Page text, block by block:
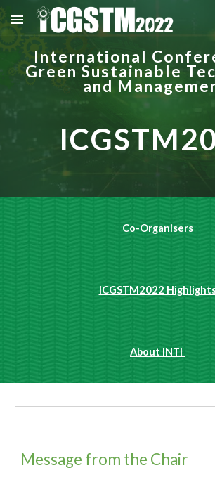
Skip to main content
International
Green Sustainable
and
Co-Organisers
ICGSTM2022
About INTI
Message from the Chair